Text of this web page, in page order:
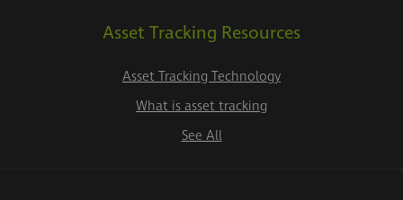
Asset Tracking Resources
Asset Tracking Technology
What is asset tracking
See All